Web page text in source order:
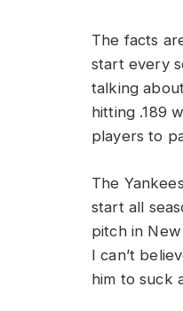
The facts
start every
talking
hitting .189
players to
The
start all
pitch in
I can’t
him to suck